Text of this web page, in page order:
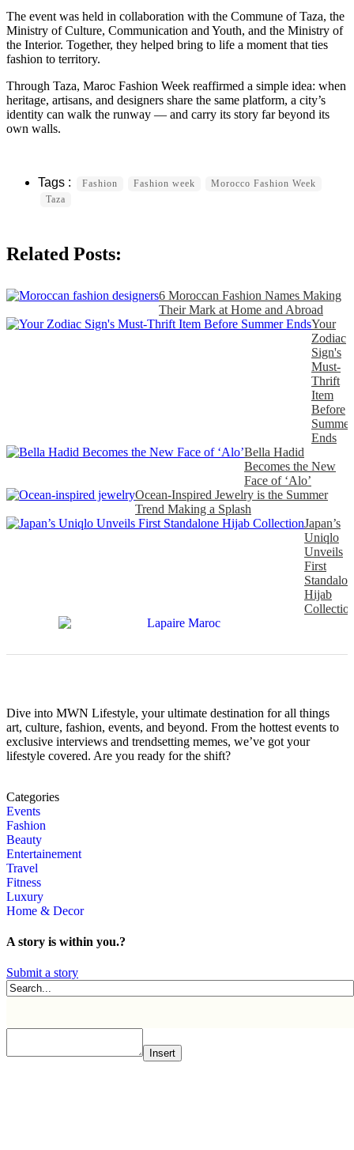
The event was held in collaboration with the Commune of Taza, the
Ministry of Culture, Communication and Youth, and the Ministry of
the Interior. Together, they helped bring to life a moment that ties
fashion to territory.
Through Taza, Maroc Fashion Week reaffirmed a simple idea: when
heritage, artisans, and designers share the same platform, a city’s
identity can walk the runway — and carry its story far beyond its
own walls.
Fashion Fashion week
Morocco Fashion Week
Taza
Related Posts:
6 Moroccan Fashion Names Making
Their Mark at Home and Abroad
Your
Zodiac
Sign's
Must-
Thrift
Item
Before
Summer
Ends
Bella Hadid
Becomes the New
Face of ‘Alo’
Ocean-Inspired Jewelry is the Summer
Trend Making a Splash
Japan’s
Uniqlo
Unveils
First
Hijab
Dive into MWN Lifestyle, your ultimate destination for all things
art, culture, fashion, events, and beyond. From the hottest events to
exclusive interviews and trendsetting memes, we’ve got your
lifestyle covered. Are you ready for the shift?
Categories
Events
Fashion
Beauty
Entertainement
Travel
Fitness
Luxury
Home & Decor
A story is within you.?
Submit a story
Insert